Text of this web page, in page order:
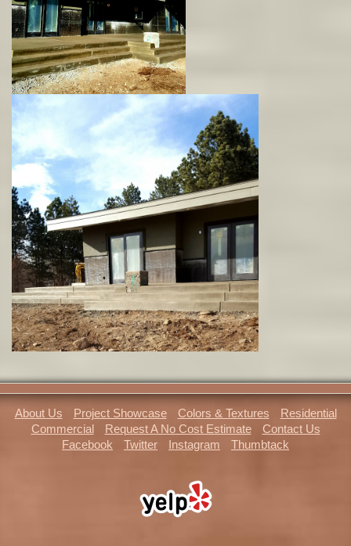
About Us Project Showcase Colors & Textures
Residential
Commercial
Request A No Cost Estimate
Contact Us
Facebook
Twitter Instagram Thumbtack